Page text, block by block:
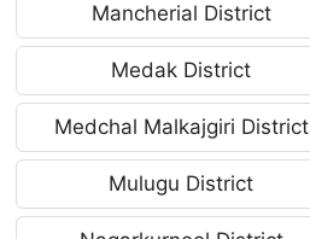
Mancherial District
Medak District
Medchal Malkajgiri District
Mulugu District